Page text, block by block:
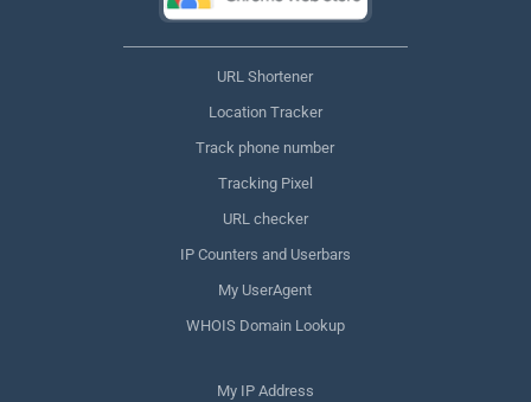
URL Shortener
Location Tracker
Track phone number
Tracking Pixel
URL checker
IP Counters and Userbars
My UserAgent
WHOIS Domain Lookup
My IP Address